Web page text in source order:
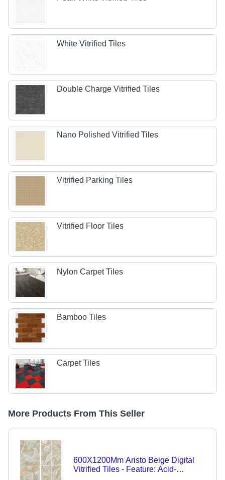
White Vitrified Tiles
Double Charge Vitrified Tiles
Nano Polished Vitrified Tiles
Vitrified Parking Tiles
Vitrified Floor Tiles
Nylon Carpet Tiles
Bamboo Tiles
Carpet Tiles
More Products From This Seller
600X1200Mm Aristo Beige Digital
Vitrified Tiles - Feature: Acid-